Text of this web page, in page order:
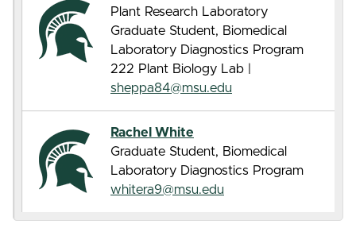
Plant Research Laboratory
Graduate Student, Biomedical
Laboratory Diagnostics Program
222 Plant Biology Lab |
sheppa84@msu.edu
Rachel White
Graduate Student, Biomedical
Laboratory Diagnostics Program
whitera9@msu.edu